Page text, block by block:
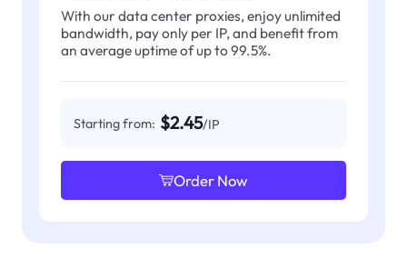
With our data center proxies, enjoy unlimited
bandwidth, pay only per IP, and benefit from
an average uptime of up to 99.5%.
Starting from: $2.45/IP
Order Now